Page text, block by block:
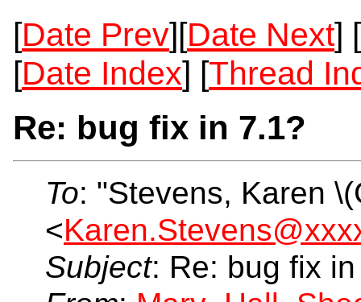
[Date Prev][Date Next] [
[Date Index] [Thread
Re: bug fix in 7.1?
To: "Stevens, Karen
<
Subject: Re: bug fix